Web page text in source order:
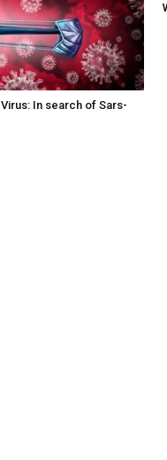
In search of Sars-